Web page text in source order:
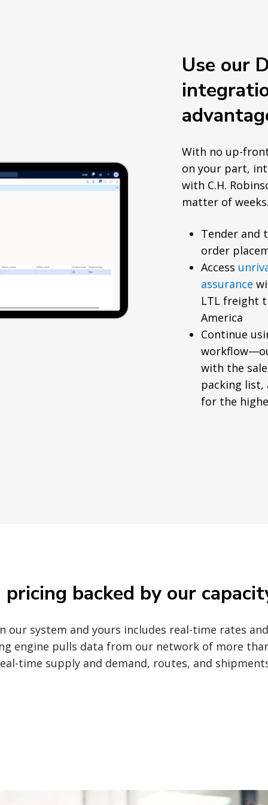
Use our
With no up-
on your part,
with C.H.
matter of
Tender and
order
Access
assurance
LTL freight
America
Continue
with the
packing list,
for the
backed by our
our system and yours includes real-time rates
engine pulls data from our network of more
time supply and demand, routes, and